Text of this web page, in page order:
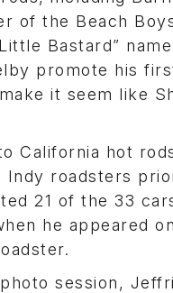
of the Beach
Bastard”
promote his
it seem like
California hot
Indy roadsters
21 of the 33
he appeared
session,